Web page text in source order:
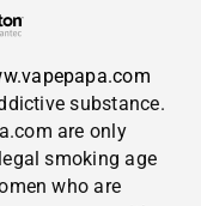
substance.
are only
smoking age
who are